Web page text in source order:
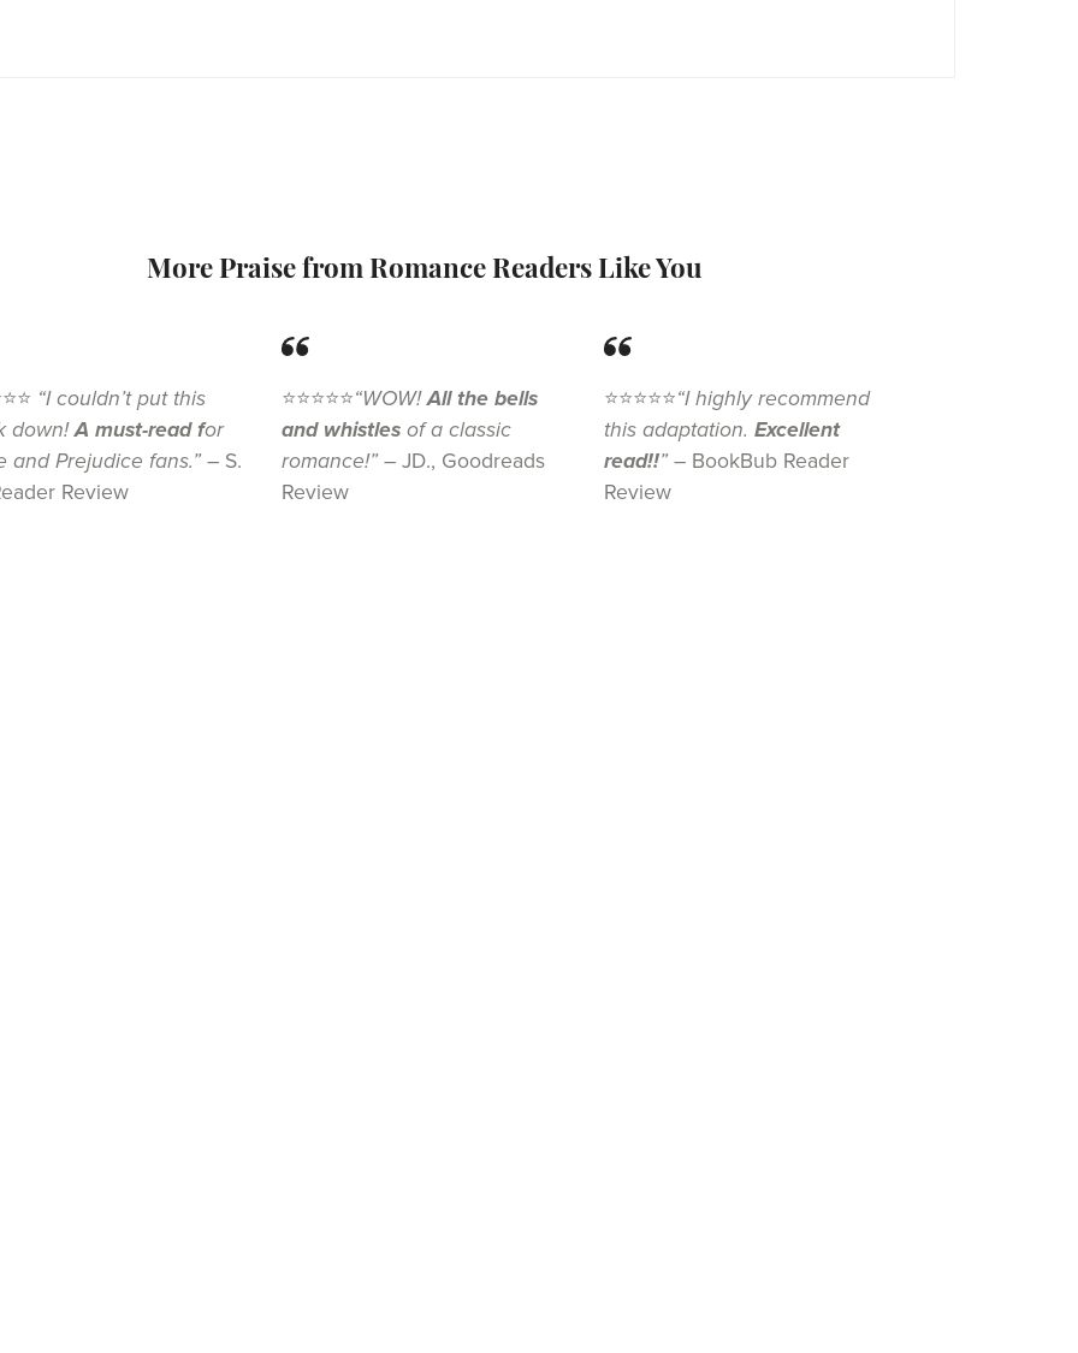
More Praise from Romance Readers Like You
“I couldn’t put this
down!A must-read for
and Prejudice fans.”– S.
Review
⭐⭐⭐⭐⭐“WOW!All the bells
and whistles of a classic
romance!”– JD., Goodreads
Review
⭐⭐⭐⭐⭐“I highly recommend
this adaptation.Excellent
read!!”– BookBub Reader
Review